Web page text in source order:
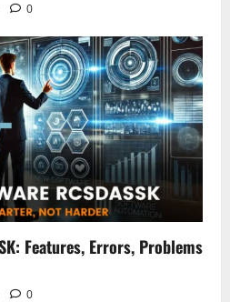
0
Features, Errors, Problems
0